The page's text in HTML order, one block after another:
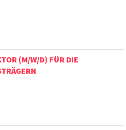
(M/W/D) FÜR DIE